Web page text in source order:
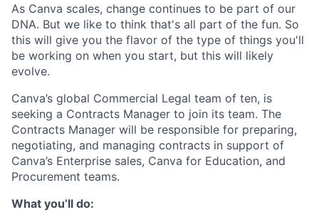
As Canva scales, change continues to be part of our
DNA. But we like to think that's all part of the fun. So
this will give you the flavor of the type of things you'll
be working on when you start, but this will likely
evolve.
Canva’s global Commercial Legal team of ten, is
seeking a Contracts Manager to join its team. The
Contracts Manager will be responsible for preparing,
negotiating, and managing contracts in support of
Canva’s Enterprise sales, Canva for Education, and
Procurement teams.
What you’ll do: